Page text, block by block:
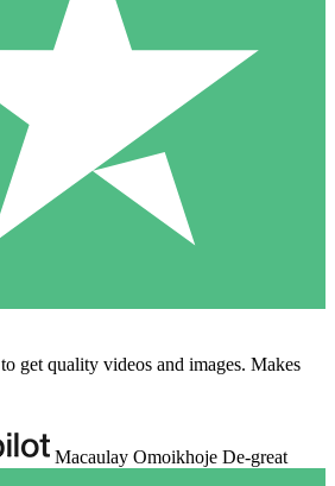
get quality videos and images. Makes
Macaulay Omoikhoje De-great